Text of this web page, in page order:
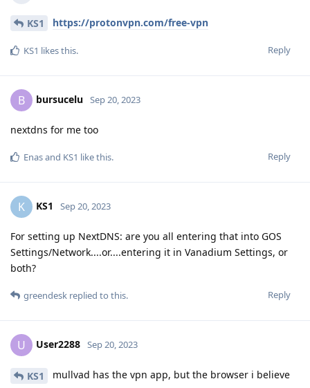
KS1 https://protonvpn.com/free-vpn
Reply
KS1 likes this.
B bursucelu Sep 20, 2023
nextdns for me too
Reply
Enasand KS1 like this.
K KS1 Sep 20, 2023
For setting up NextDNS: are you all entering that into GOS
Settings/Network....or....entering it in Vanadium Settings, or
both?
Reply
greendesk replied to this.
U User2288 Sep 20, 2023
KS1
mullvad has the vpn app, but the browser i believe